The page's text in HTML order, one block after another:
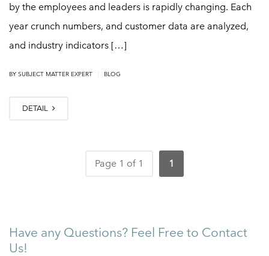
by the employees and leaders is rapidly changing. Each
year crunch numbers, and customer data are analyzed,
and industry indicators […]
BY SUBJECT MATTER EXPERT BLOG
DETAIL
Page 1 of 1 1
Have any Questions? Feel Free to Contact
Us!